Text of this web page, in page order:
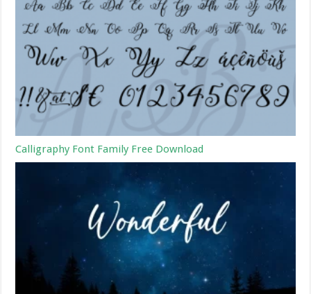
Calligraphy Font Family Free Download